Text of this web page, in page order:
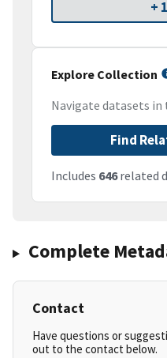
+
Explore Collection
Navigate datasets
Find
Includes 646related
Complete
Contact
Have questions or
out to the contact below.